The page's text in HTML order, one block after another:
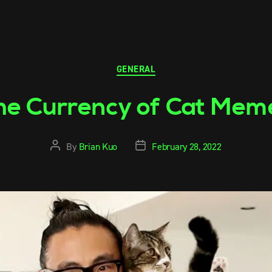
GENERAL
Currency of Cat
By Brian Kuo February 28, 2022